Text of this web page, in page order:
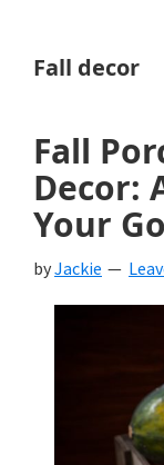
Fall decor
Fall
Decor:
Your
byJackie